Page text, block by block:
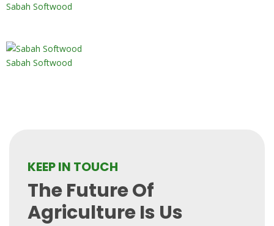
Sabah Softwood
Sabah Softwood
KEEP IN TOUCH
The Future Of
Agriculture Is Us